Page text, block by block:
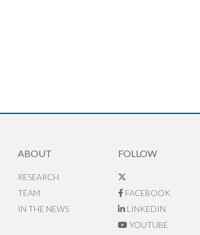
ABOUT
RESEARCH
TEAM
IN THE NEWS
FOLLOW
FACEBOOK
LINKEDIN
YOUTUBE